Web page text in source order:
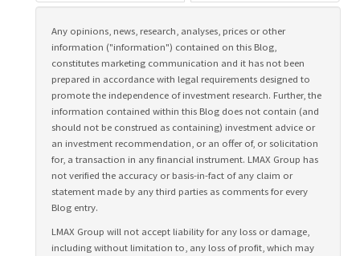
Any opinions, news, research, analyses, prices or other
information ("information") contained on this Blog,
constitutes marketing communication and it has not been
prepared in accordance with legal requirements designed to
promote the independence of investment research. Further, the
information contained within this Blog does not contain (and
should not be construed as containing) investment advice or
an investment recommendation, or an offer of, or solicitation
for, a transaction in any financial instrument. LMAX Group has
not verified the accuracy or basis-in-fact of any claim or
statement made by any third parties as comments for every
Blog entry.
LMAX Group will not accept liability for any loss or damage,
including without limitation to, any loss of profit, which may